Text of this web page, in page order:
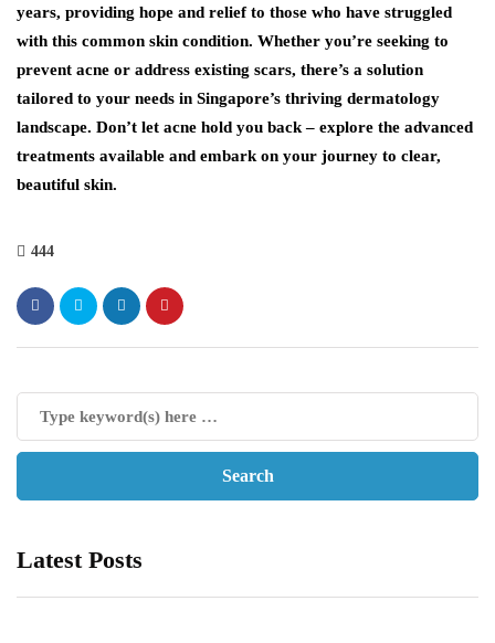
years, providing hope and relief to those who have struggled
with this common skin condition. Whether you’re seeking to
prevent acne or address existing scars, there’s a solution
tailored to your needs in Singapore’s thriving dermatology
landscape. Don’t let acne hold you back – explore the advanced
treatments available and embark on your journey to clear,
beautiful skin.
444
Latest Posts